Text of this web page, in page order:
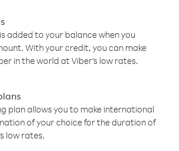
added to your balance when you
With your credit, you can make
in the world at Viber’s low rates.
plan allows you to make international
of your choice for the duration of
low rates.